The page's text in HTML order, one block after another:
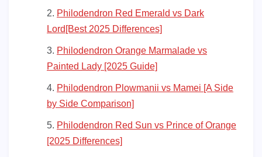
Philodendron Red Emerald vs Dark
Lord[Best 2025 Differences]
Philodendron Orange Marmalade vs
Painted Lady [2025 Guide]
Philodendron Plowmanii vs Mamei [A Side
by Side Comparison]
Philodendron Red Sun vs Prince of Orange
[2025 Differences]